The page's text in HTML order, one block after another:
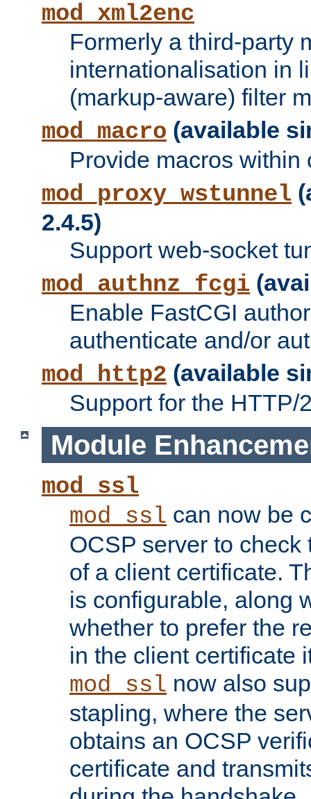
mod_xml2enc
Formerly a third-party
internationalisation in
(markup-aware) filter
mod_macro (available
Provide macros within
mod_proxy_wstunnel
2.4.5)
Support web-socket
mod_authnz_fcgi
Enable FastCGI
authenticate and/or
mod_http2 (available
Support for the HTTP/
Module
mod_ssl
mod_ssl can now be
OCSP server to
of a client certificate.
is configurable, along
whether to prefer the
in the client certificate
mod_ssl now also
stapling, where the
obtains an OCSP
certificate and